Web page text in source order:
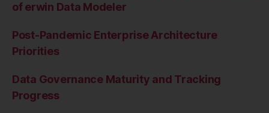
of erwin Data Modeler
Post-Pandemic Enterprise Architecture
Priorities
Data Governance Maturity and Tracking
Progress